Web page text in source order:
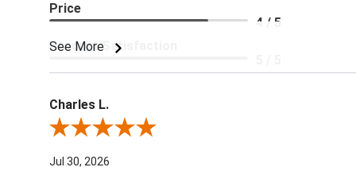
See More
Price
4 / 5
Product Satisfaction
Charles L.
Review By Charles L.
Jul 30, 2026